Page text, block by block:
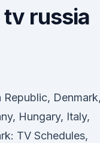
tv russia
Republic,
Hungary, Italy,
TV Schedules,